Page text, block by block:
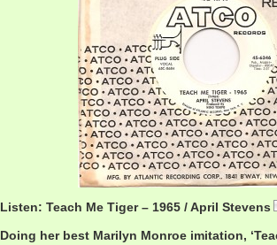
Listen: Teach Me Tiger – 1965 / April Stevens
Doing her best Marilyn Monroe imitation,